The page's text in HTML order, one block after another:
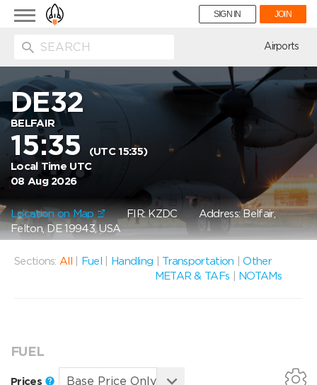
Toggle
navigation
SIGN IN JOIN
Airports
DE32
BELFAIR
15:35
(UTC 15:35)
Local Time UTC
08 Aug 2026
Location on Map FIR: KZDC Address: Belfair,
Felton, DE 19943, USA
Sections: All Fuel Handling Transportation |Other
METAR & TAFs
NOTAMs
FUEL
Prices